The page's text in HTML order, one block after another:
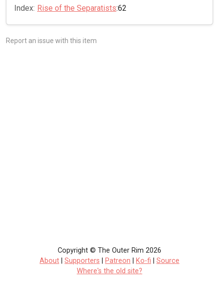
Index: Rise of the Separatists:62
Report an issue with this item
Copyright © The Outer Rim 2026
About
Supporters Patreon Ko-fi
Source
Where's the old site?